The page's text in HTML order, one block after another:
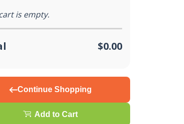
is empty.
$0.00
Continue Shopping
Add to Cart